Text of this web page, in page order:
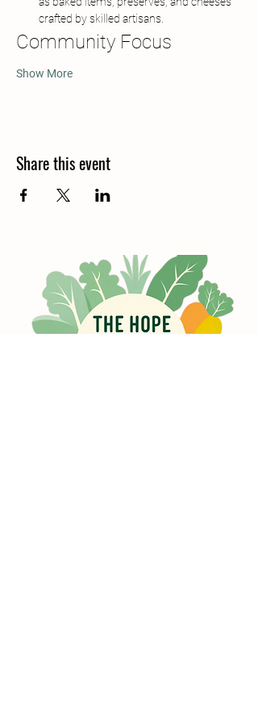
crafted by skilled artisans.
Community Focus
Show More
Share this event